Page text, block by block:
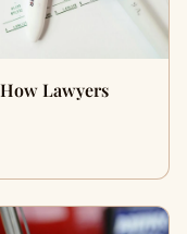
Lawyers